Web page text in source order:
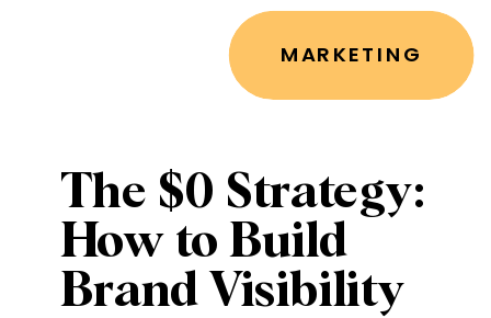
The $0 Strategy:
How to Build
Brand Visibility
MARKETING